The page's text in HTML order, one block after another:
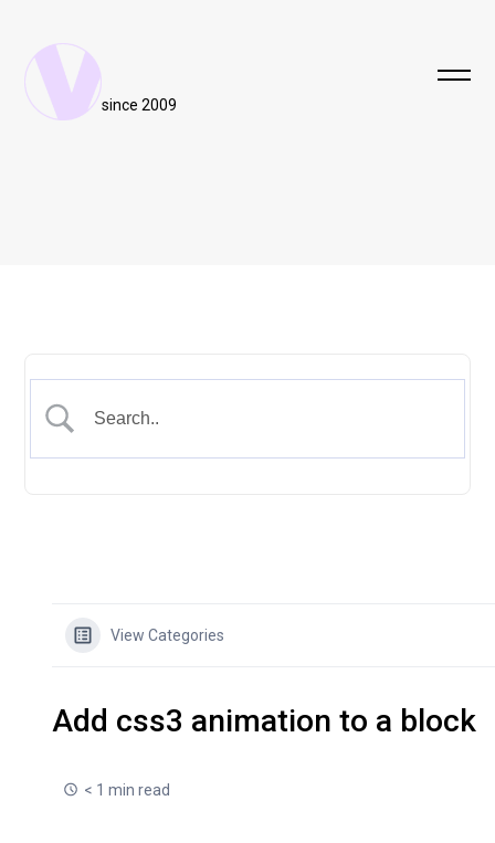
since 2009
View Categories
Add css3 animation to a block
< 1 min read